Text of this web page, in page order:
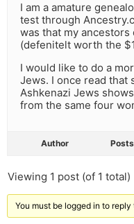
I am a amature
test through
was that my
(defenitelt worth the
I would like to do a
Jews. I once read that
Ashkenazi Jews
from the same four
Author Posts
Viewing 1 post (of 1 total)
You must be logged in to